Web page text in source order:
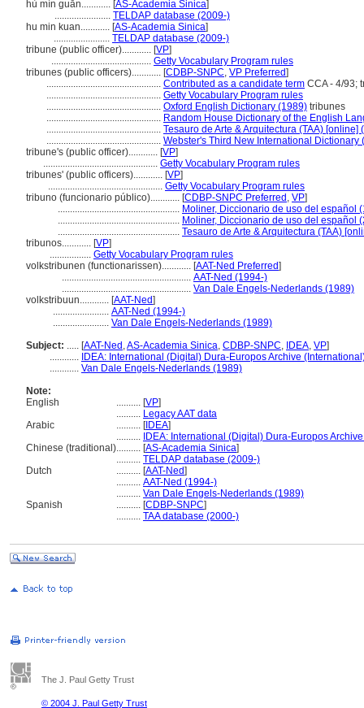
hù mín guān............ [AS-Academia Sinica]
....................... TELDAP database (2009-)
hu min kuan............ [AS-Academia Sinica]
....................... TELDAP database (2009-)
tribune (public officer)............ [VP]
......................................... Getty Vocabulary Program rules
tribunes (public officers)............ [CDBP-SNPC, VP Preferred]
............................................... Contributed as a candidate term CCA - 4/93;
............................................... Getty Vocabulary Program rules
............................................... Oxford English Dictionary (1989) tribunes
............................................... Random House Dictionary of the English
............................................... Tesauro de Arte & Arquitectura (TAA) [online]
............................................... Webster's Third New International Dictionary
tribune's (public officer)............ [VP]
............................................... Getty Vocabulary Program rules
tribunes' (public officers)............ [VP]
............................................... Getty Vocabulary Program rules
tribuno (funcionario público)............ [CDBP-SNPC Preferred , VP]
.................................................. Moliner, Diccionario de uso del español
.................................................. Moliner, Diccionario de uso del español
.................................................. Tesauro de Arte & Arquitectura (TAA)
tribunos............ [VP]
................. Getty Vocabulary Program rules
volkstribunen (functionarissen)............ [AAT-Ned Preferred]
..................................................... AAT-Ned (1994-)
..................................................... Van Dale Engels-Nederlands (1989)
volkstribuun............ [AAT-Ned]
....................... AAT-Ned (1994-)
....................... Van Dale Engels-Nederlands (1989)
Subject: ..... [AAT-Ned ,AS-Academia Sinica, CDBP-SNPC, IDEA, VP]
............ IDEA: International (Digital) Dura-Europos Archive
............ Van Dale Engels-Nederlands (1989)
Note:
English
.......... [VP]
.......... Legacy AAT data
Arabic
.......... [IDEA]
.......... IDEA: International (Digital) Dura-Europos
Chinese (traditional).......... [AS-Academia Sinica]
.......... TELDAP database (2009-)
Dutch
.......... [AAT-Ned]
.......... AAT-Ned (1994-)
.......... Van Dale Engels-Nederlands (1989)
Spanish
.......... [CDBP-SNPC]
.......... TAA database (2000-)
The J. Paul Getty Trust
© 2004 J. Paul Getty Trust